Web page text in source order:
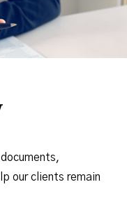
our clients remain